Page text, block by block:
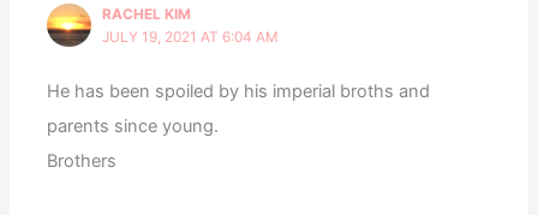
RACHEL KIM
JULY 19, 2021 AT 6:04 AM
He has been spoiled by his imperial broths and
parents since young.
Brothers